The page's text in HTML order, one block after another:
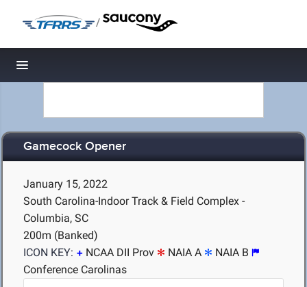
/
Toggle navigation
Gamecock Opener
January 15, 2022
South Carolina-Indoor Track & Field Complex -
Columbia, SC
200m (Banked)
ICON KEY:
NCAA DII Prov NAIA A
NAIA B
Conference Carolinas